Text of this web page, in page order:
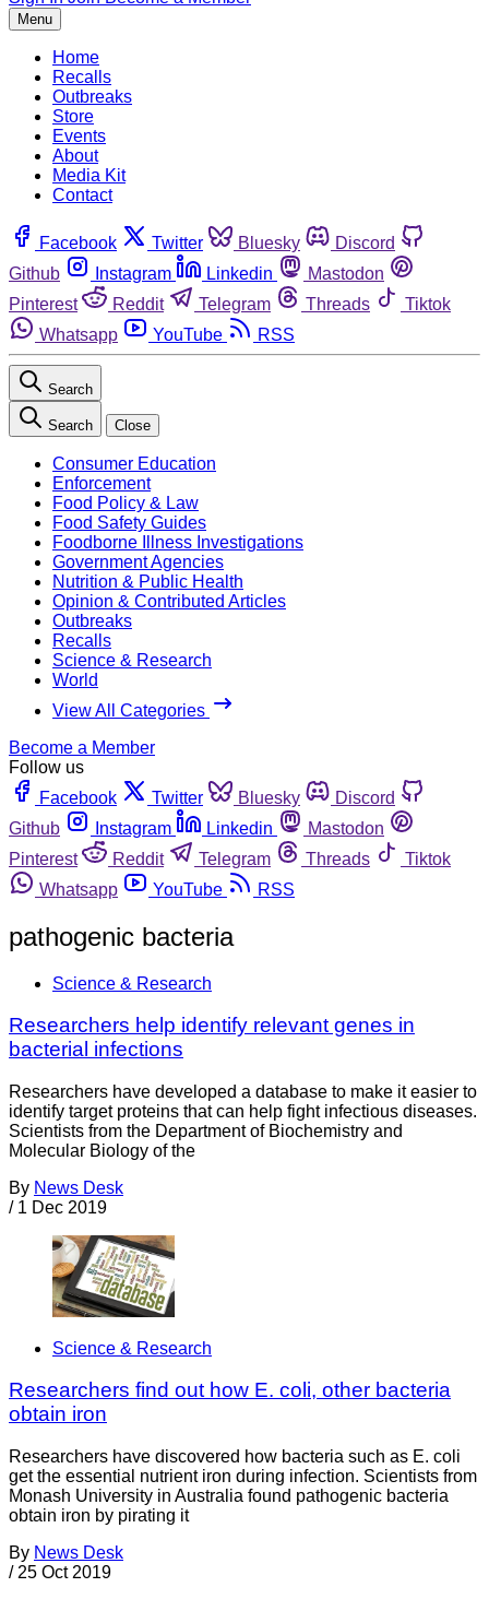
Menu
Home
Recalls
Outbreaks
Store
Events
About
Media Kit
Contact
Facebook Twitter Bluesky
Discord
Github
Instagram Linkedin
Mastodon
Pinterest
Reddit Telegram Threads
Tiktok
Whatsapp
YouTube RSS
Search
Search Close
Consumer Education
Enforcement
Food Policy & Law
Food Safety Guides
Foodborne Illness Investigations
Government Agencies
Nutrition & Public Health
Opinion & Contributed Articles
Outbreaks
Recalls
Science & Research
World
View All Categories
Become a Member
Follow us
Facebook
Twitter Bluesky
Discord
Github
Instagram Linkedin
Mastodon
Pinterest
Reddit Telegram Threads
Tiktok
Whatsapp
YouTube RSS
pathogenic bacteria
Science & Research
Researchers help identify relevant genes in
bacterial infections
Researchers have developed a database to make it easier to
identify target proteins that can help fight infectious diseases.
Scientists from the Department of Biochemistry and
Molecular Biology of the
By News Desk
/ 1 Dec 2019
Science & Research
Researchers find out how E. coli, other bacteria
obtain iron
Researchers have discovered how bacteria such as E. coli
get the essential nutrient iron during infection. Scientists from
Monash University in Australia found pathogenic bacteria
obtain iron by pirating it
By News Desk
/ 25 Oct 2019